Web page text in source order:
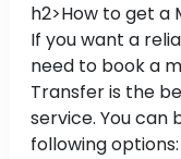
h2>How to get a
If you want a
need to book a
Transfer is the
service. You can
following options: